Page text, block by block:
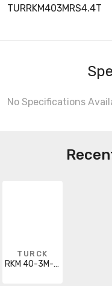
TURRKM403MRS4.4T
No Specifications
TURCK
RKM 40-3M-RS 4.4T